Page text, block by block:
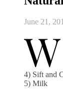
June 21,
W
4) Sift and
5) Milk